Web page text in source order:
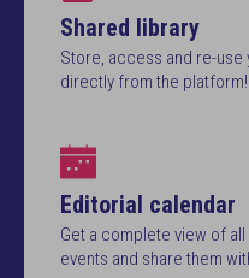
Shared library
Store, access and re-use
directly from the platform!
Editorial calendar
Get a complete view of
events and share them